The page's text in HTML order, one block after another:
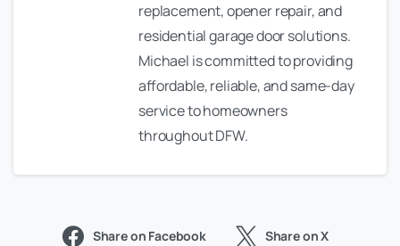
replacement, opener repair, and
residential garage door solutions.
Michael is committed to providing
affordable, reliable, and same-day
service to homeowners
throughout DFW.
Share on Facebook Share on X